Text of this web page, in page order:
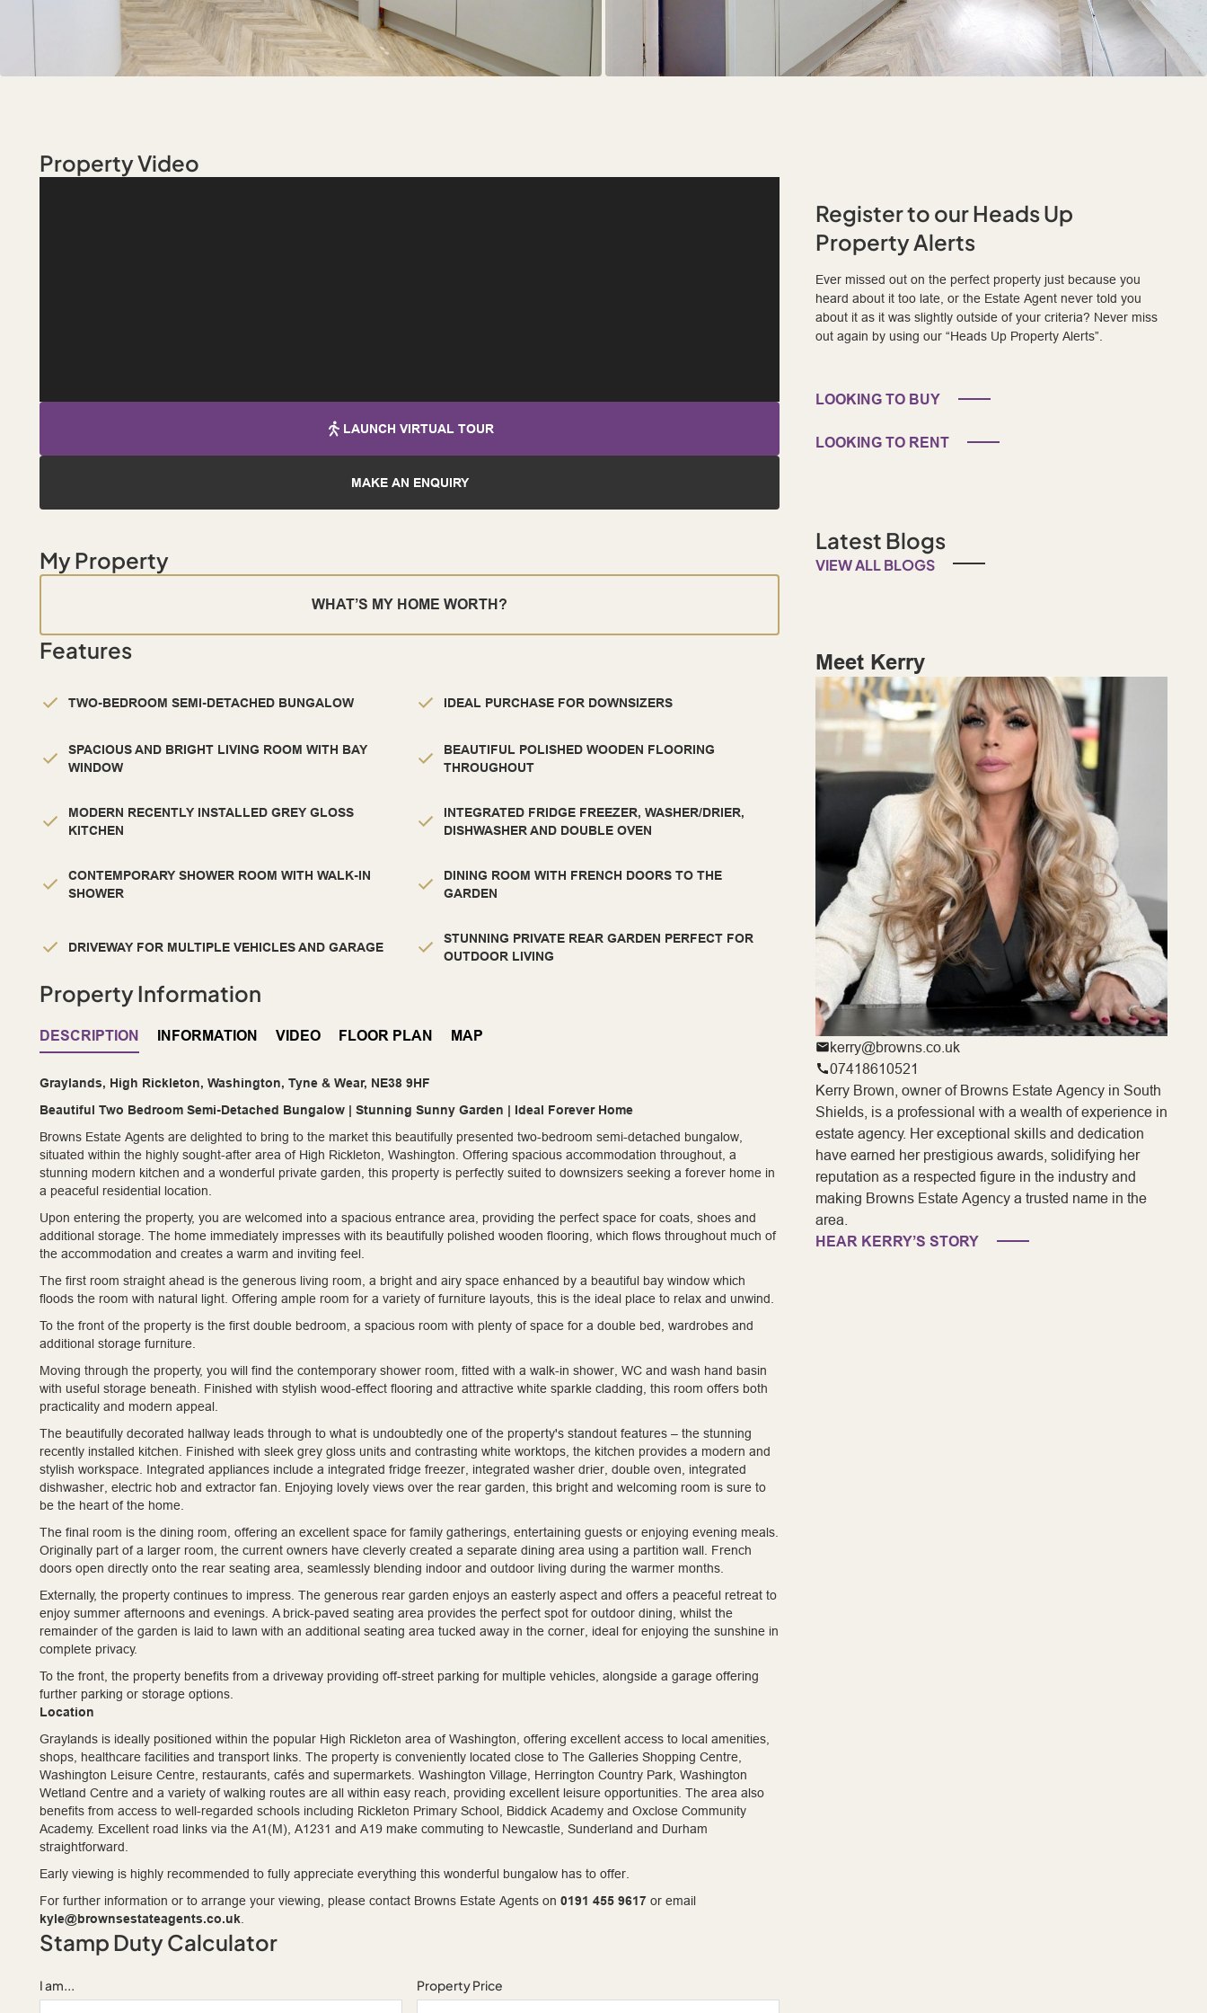
Property Video
LAUNCH VIRTUAL TOUR
MAKE AN ENQUIRY
My Property
WHAT’S MY HOME WORTH?
Features
TWO-BEDROOM SEMI-DETACHED BUNGALOW IDEAL PURCHASE FOR DOWNSIZERS
SPACIOUS AND BRIGHT LIVING ROOM WITH BAY
WINDOW
BEAUTIFUL POLISHED WOODEN FLOORING
THROUGHOUT
MODERN RECENTLY INSTALLED GREY GLOSS
KITCHEN
INTEGRATED FRIDGE FREEZER, WASHER/DRIER,
DISHWASHER AND DOUBLE OVEN
CONTEMPORARY SHOWER ROOM WITH WALK-IN
SHOWER
DINING ROOM WITH FRENCH DOORS TO THE
GARDEN
DRIVEWAY FOR MULTIPLE VEHICLES AND GARAGE
STUNNING PRIVATE REAR GARDEN PERFECT FOR
OUTDOOR LIVING
Property Information
DESCRIPTION INFORMATION VIDEO FLOOR PLAN MAP
Graylands, High Rickleton, Washington, Tyne & Wear, NE38 9HF
Beautiful Two Bedroom Semi-Detached Bungalow | Stunning Sunny Garden | Ideal Forever Home
Browns Estate Agents are delighted to bring to the market this beautifully presented two-bedroom semi-detached bungalow,
situated within the highly sought-after area of High Rickleton, Washington. Offering spacious accommodation throughout, a
stunning modern kitchen and a wonderful private garden, this property is perfectly suited to downsizers seeking a forever home in
a peaceful residential location.
Upon entering the property, you are welcomed into a spacious entrance area, providing the perfect space for coats, shoes and
additional storage. The home immediately impresses with its beautifully polished wooden flooring, which flows throughout much of
the accommodation and creates a warm and inviting feel.
The first room straight ahead is the generous living room, a bright and airy space enhanced by a beautiful bay window which
floods the room with natural light. Offering ample room for a variety of furniture layouts, this is the ideal place to relax and unwind.
To the front of the property is the first double bedroom, a spacious room with plenty of space for a double bed, wardrobes and
additional storage furniture.
Moving through the property, you will find the contemporary shower room, fitted with a walk-in shower, WC and wash hand basin
with useful storage beneath. Finished with stylish wood-effect flooring and attractive white sparkle cladding, this room offers both
practicality and modern appeal.
The beautifully decorated hallway leads through to what is undoubtedly one of the property's standout features – the stunning
recently installed kitchen. Finished with sleek grey gloss units and contrasting white worktops, the kitchen provides a modern and
stylish workspace. Integrated appliances include a integrated fridge freezer, integrated washer drier, double oven, integrated
dishwasher, electric hob and extractor fan. Enjoying lovely views over the rear garden, this bright and welcoming room is sure to
be the heart of the home.
The final room is the dining room, offering an excellent space for family gatherings, entertaining guests or enjoying evening meals.
Originally part of a larger room, the current owners have cleverly created a separate dining area using a partition wall. French
doors open directly onto the rear seating area, seamlessly blending indoor and outdoor living during the warmer months.
Externally, the property continues to impress. The generous rear garden enjoys an easterly aspect and offers a peaceful retreat to
enjoy summer afternoons and evenings. A brick-paved seating area provides the perfect spot for outdoor dining, whilst the
remainder of the garden is laid to lawn with an additional seating area tucked away in the corner, ideal for enjoying the sunshine in
complete privacy.
To the front, the property benefits from a driveway providing off-street parking for multiple vehicles, alongside a garage offering
further parking or storage options.
Location
Graylands is ideally positioned within the popular High Rickleton area of Washington, offering excellent access to local amenities,
shops, healthcare facilities and transport links. The property is conveniently located close to The Galleries Shopping Centre,
Washington Leisure Centre, restaurants, cafés and supermarkets. Washington Village, Herrington Country Park, Washington
Wetland Centre and a variety of walking routes are all within easy reach, providing excellent leisure opportunities. The area also
benefits from access to well-regarded schools including Rickleton Primary School, Biddick Academy and Oxclose Community
Academy. Excellent road links via the A1(M), A1231 and A19 make commuting to Newcastle, Sunderland and Durham
straightforward.
Early viewing is highly recommended to fully appreciate everything this wonderful bungalow has to offer.
For further information or to arrange your viewing, please contact Browns Estate Agents on 0191 455 9617 or email
kyle@brownsestateagents.co.uk.
Stamp Duty Calculator
I am... Property Price
Register to our Heads Up
Property Alerts
Ever missed out on the perfect property just because you
heard about it too late, or the Estate Agent never told you
about it as it was slightly outside of your criteria? Never miss
out again by using our “Heads Up Property Alerts”.
LOOKING TO BUY
LOOKING TO RENT
Latest Blogs
VIEW ALL BLOGS
Meet Kerry
kerry@browns.co.uk
07418610521
Kerry Brown, owner of Browns Estate Agency in South
Shields, is a professional with a wealth of experience in
estate agency. Her exceptional skills and dedication
have earned her prestigious awards, solidifying her
reputation as a respected figure in the industry and
making Browns Estate Agency a trusted name in the
area.
HEAR KERRY’S STORY